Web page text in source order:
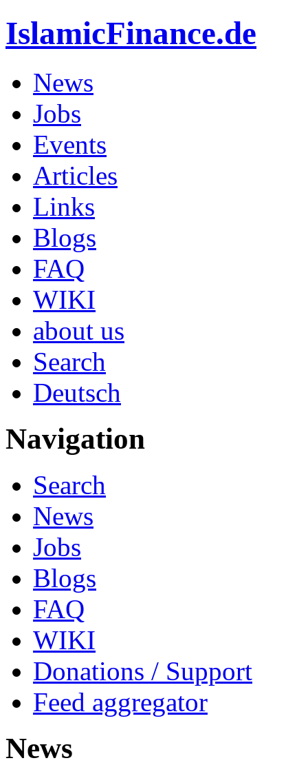
IslamicFinance.de
News
Jobs
Events
Articles
Links
Blogs
FAQ
WIKI
about us
Search
Deutsch
Navigation
Search
News
Jobs
Blogs
FAQ
WIKI
Donations / Support
Feed aggregator
News